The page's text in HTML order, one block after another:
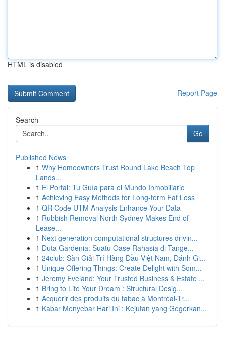
HTML is disabled
Report Page
Search
Go
Published News
1 Why Homeowners Trust Round Lake Beach Top
Lands...
1 El Portal: Tu Guía para el Mundo Inmobiliario
1 Achieving Easy Methods for Long-term Fat Loss
1 QR Code UTM Analysis Enhance Your Data
1 Rubbish Removal North Sydney Makes End of
Lease...
1 Next generation computational structures drivin...
1 Duta Gardenia: Suatu Oase Rahasia di Tange...
1 24club: Sàn Giải Trí Hàng Đầu Việt Nam, Đánh Gi...
1 Unique Offering Things: Create Delight with Som...
1 Jeremy Eveland: Your Trusted Business & Estate ...
1 Bring to Life Your Dream : Structural Desig...
1 Acquérir des produits du tabac à Montréal-Tr...
1 Kabar Menyebar Hari Ini : Kejutan yang Gegerkan...